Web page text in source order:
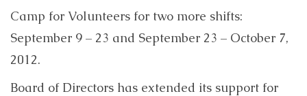
Camp for Volunteers for two more shifts:
September 9 – 23 and September 23 – October 7,
2012.
Board of Directors has extended its support for